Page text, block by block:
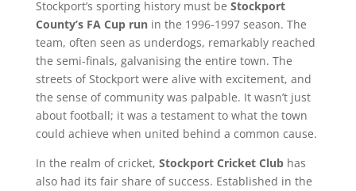
Stockport’s sporting history must be Stockport
County’s FA Cup runin the 1996-1997 season. The
team, often seen as underdogs, remarkably reached
the semi-finals, galvanising the entire town. The
streets of Stockport were alive with excitement, and
the sense of community was palpable. It wasn’t just
about football; it was a testament to what the town
could achieve when united behind a common cause.
In the realm of cricket, Stockport Cricket Clubhas
also had its fair share of success. Established in the